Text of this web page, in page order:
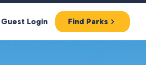
Guest Login Find Parks